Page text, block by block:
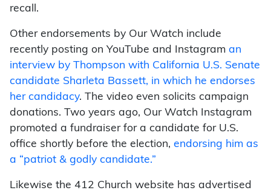
recall.
Other endorsements by Our Watch include
recently posting on YouTube and Instagram an
interview by Thompson with California U.S. Senate
candidate Sharleta Bassett, in which he endorses
her candidacy. The video even solicits campaign
donations. Two years ago, Our Watch Instagram
promoted a fundraiser for a candidate for U.S.
office shortly before the election, endorsing him as
a “patriot & godly candidate.”
Likewise the 412 Church website has advertised